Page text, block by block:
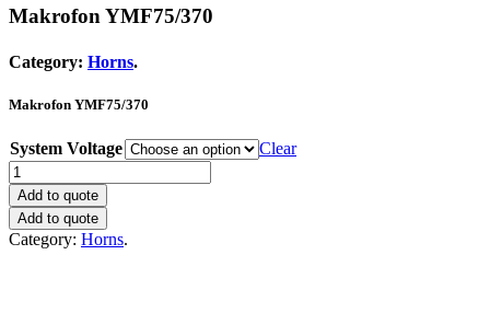
Makrofon YMF75/370
Category: Horns.
Makrofon YMF75/370
System Voltage
Clear
Makrofon
YMF75/370
quantity
Add to quote
Add to quote
Category: Horns.